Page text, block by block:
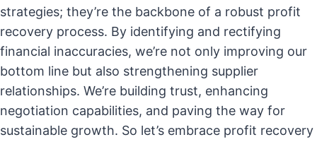
strategies; they’re the backbone of a robust profit
recovery process. By identifying and rectifying
financial inaccuracies, we’re not only improving our
bottom line but also strengthening supplier
relationships. We’re building trust, enhancing
negotiation capabilities, and paving the way for
sustainable growth. So let’s embrace profit recovery